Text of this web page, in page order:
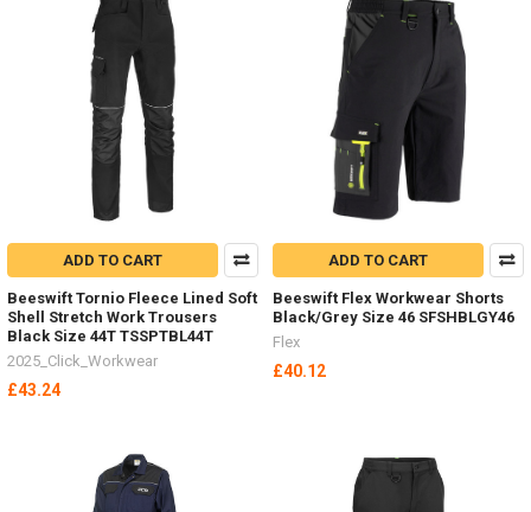
ADD TO CART
Beeswift Tornio Fleece Lined Soft
Shell Stretch Work Trousers
Black Size 44T TSSPTBL44T
2025_Click_Workwear
£43.24
ADD TO CART
Beeswift Flex Workwear Shorts
Black/Grey Size 46 SFSHBLGY46
Flex
£40.12